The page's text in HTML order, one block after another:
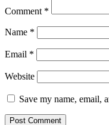
Comment *
Name *
Email *
Website
Save my name, email,